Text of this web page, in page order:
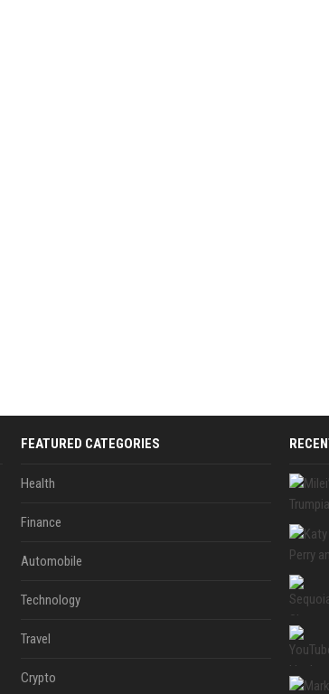
FEATURED CATEGORIES
Health
Finance
Automobile
Technology
Travel
Crypto